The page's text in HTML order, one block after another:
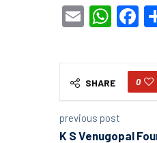
Email
SHARE 0
previous post
K S Venugopal